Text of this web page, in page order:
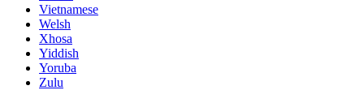
Vietnamese
Welsh
Xhosa
Yiddish
Yoruba
Zulu